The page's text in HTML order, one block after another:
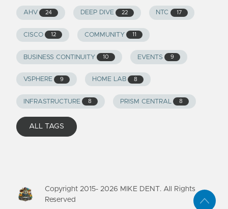
AHV 24 DEEP DIVE 22 NTC 17
CISCO 12 COMMUNITY 11
BUSINESS CONTINUITY 10 EVENTS 9
VSPHERE 9 HOME LAB 8
INFRASTRUCTURE 8 PRISM CENTRAL 8
ALL TAGS
Copyright 2015- 2026 MIKE DENT. All Rights
Reserved